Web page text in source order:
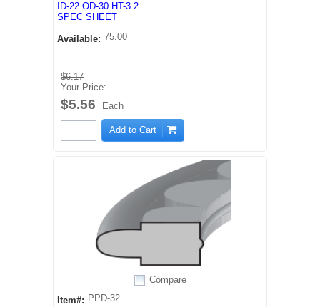
ID-22 OD-30 HT-3.2
SPEC SHEET
Available: 75.00
$6.17
Your Price:
$5.56 Each
Add to Cart
Compare
Item#: PPD-32